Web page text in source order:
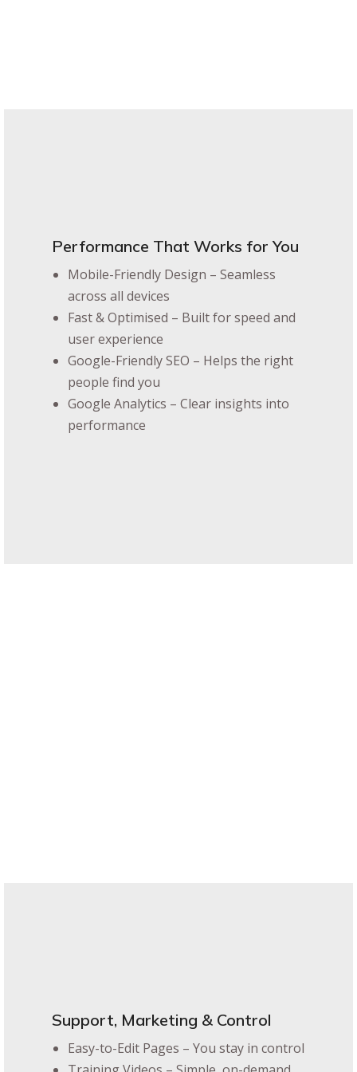
Performance That Works for You
Mobile-Friendly Design – Seamless
across all devices
Fast & Optimised – Built for speed and
user experience
Google-Friendly SEO – Helps the right
people find you
Google Analytics – Clear insights into
performance
Support, Marketing & Control
Easy-to-Edit Pages – You stay in control